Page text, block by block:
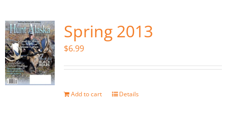
Spring 2013
$6.99
Add to cart Details